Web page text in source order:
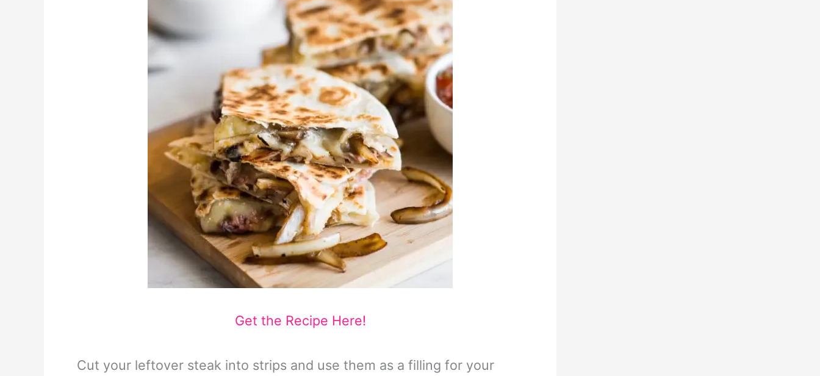
Get the Recipe Here!
Cut your leftover steak into strips and use them as a filling for your